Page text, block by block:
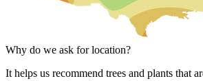
Why do we ask for location?
It helps us recommend trees and plants that